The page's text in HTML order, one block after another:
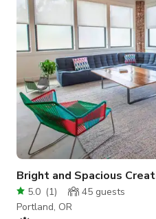
THROUGHOUT THE
Bright and Spacious
5.0 (1) 45 guests
Portland, OR